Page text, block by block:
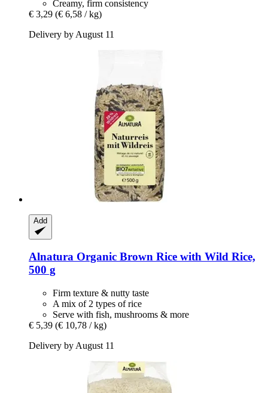
Creamy, firm consistency
€ 3,29 (€ 6,58 / kg)
Delivery by August 11
Add
Alnatura Organic Brown Rice with Wild Rice,
500 g
Firm texture & nutty taste
A mix of 2 types of rice
Serve with fish, mushrooms & more
€ 5,39 (€ 10,78 / kg)
Delivery by August 11